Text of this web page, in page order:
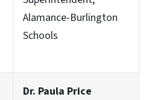
Alamance-Burlington
Schools
Dr. Paula Price